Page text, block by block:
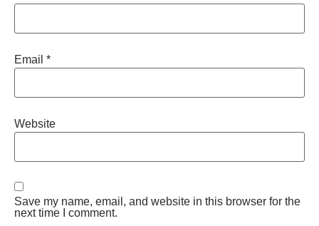
Email *
Website
Save my name, email, and website in this browser for the
next time I comment.